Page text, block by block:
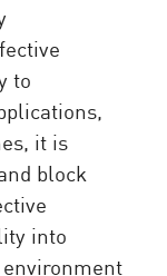
to
it is
block
into